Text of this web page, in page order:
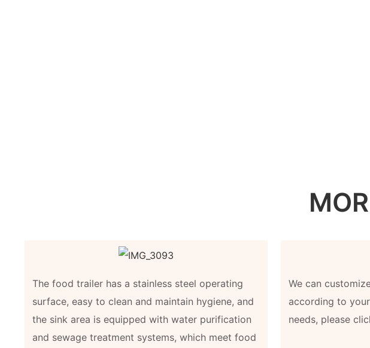
The food trailer has a stainless steel operating
surface, easy to clean and maintain hygiene, and
the sink area is equipped with water purification
and sewage treatment systems, which meet food
We can
according to
needs, please